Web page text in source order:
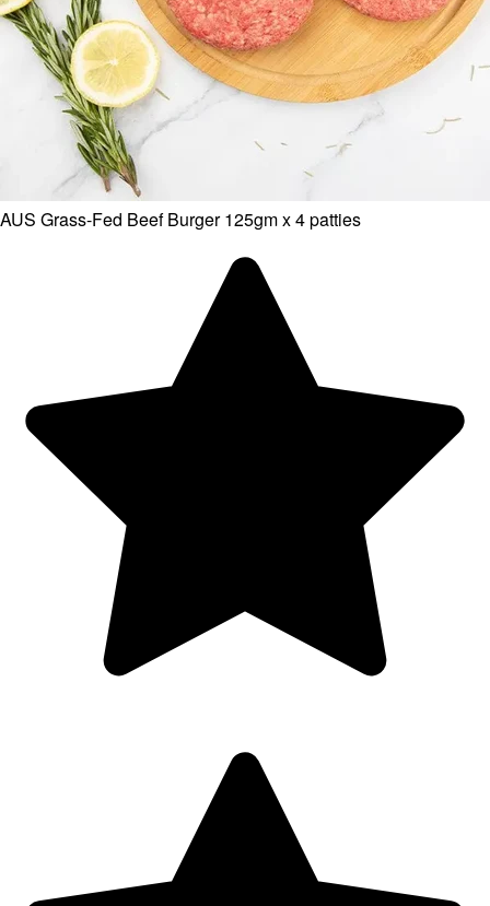
AUS Grass-Fed Beef Burger 125gm x 4 patties